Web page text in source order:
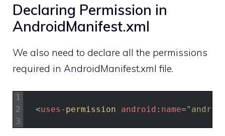
Declaring Permission in
AndroidManifest.xml
We also need to declare all the permissions
required in AndroidManifest.xml file.
1
2
3
<uses - permission android : name=